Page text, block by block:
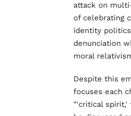
attack on
of celebrating
identity
denunciation
moral
Despite this
focuses each
"'critical spirit,'